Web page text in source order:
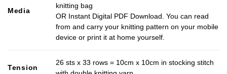
Media
knitting bag
OR Instant Digital PDF Download. You can read
from and carry your knitting pattern on your mobile
device or print it at home yourself.
Tension
26 sts x 33 rows = 10cm x 10cm in stocking stitch